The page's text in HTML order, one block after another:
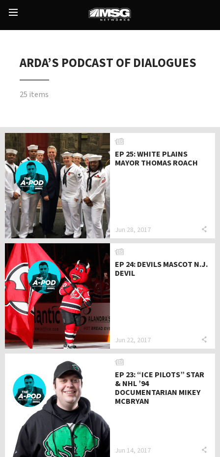
content
Main
Menu
ARDA’S PODCAST OF DIALOGUES
25 items
EP 25: WHITE PLAINS
MAYOR THOMAS ROACH
Jun 28, 2017
EP 24: DEVILS MASCOT N.J.
DEVIL
Jun 22, 2017
EP 23: “ICE PILOTS” STAR
& NHL ’94
DOCUMENTARIAN MIKEY
MCBRYAN
Jun 14, 2017